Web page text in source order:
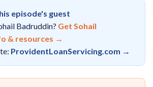
episode's guest
Badruddin? Get Sohail
& resources →
ProvidentLoanServicing.com →